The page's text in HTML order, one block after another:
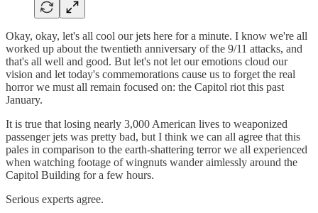
Okay, okay, let's all cool our jets here for a minute. I know we're all
worked up about the twentieth anniversary of the 9/11 attacks, and
that's all well and good. But let's not let our emotions cloud our
vision and let today's commemorations cause us to forget the real
horror we must all remain focused on: the Capitol riot this past
January.
It is true that losing nearly 3,000 American lives to weaponized
passenger jets was pretty bad, but I think we can all agree that this
pales in comparison to the earth-shattering terror we all experienced
when watching footage of wingnuts wander aimlessly around the
Capitol Building for a few hours.
Serious experts agree.